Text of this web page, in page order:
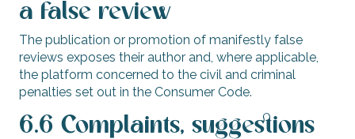
a false review
The publication or promotion of manifestly false
reviews exposes their author and, where applicable,
the platform concerned to the civil and criminal
penalties set out in the Consumer Code.
6.6 Complaints, suggestions